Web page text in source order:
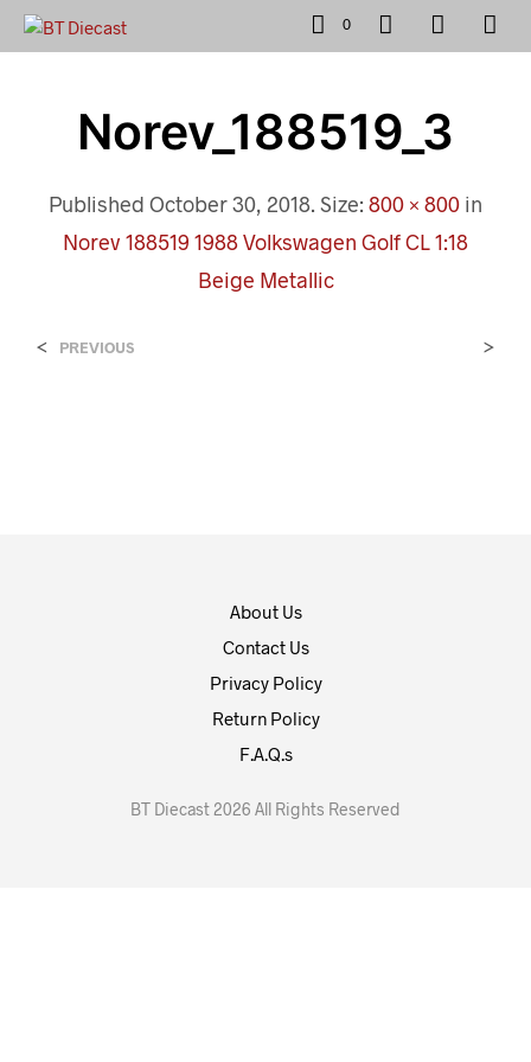
0
Norev_188519_3
Published October 30, 2018. Size: 800 × 800 in
Norev 188519 1988 Volkswagen Golf CL 1:18
Beige Metallic
< PREVIOUS >
About Us
Contact Us
Privacy Policy
Return Policy
F.A.Q.s
BT Diecast 2026 All Rights Reserved